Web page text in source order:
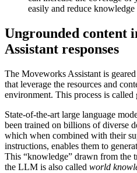
easily and reduce knowledge
Ungrounded content
Assistant responses
The Moveworks Assistant is
that leverage the resources and
environment. This process is called
State-of-the-art large language
been trained on billions of diverse
which when combined with their
instructions, enables them to
This “knowledge” drawn from the
the LLM is also called world